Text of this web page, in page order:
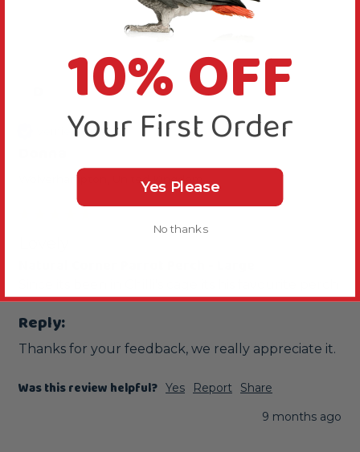
Verified Review
Wolverhampton, United Kingdom
Reply:
Thanks for your feedback, we really appreciate it.
Was this review helpful? Yes Report
Share
9 months ago
10% OFF
Your First Order
Yes Please
No thanks